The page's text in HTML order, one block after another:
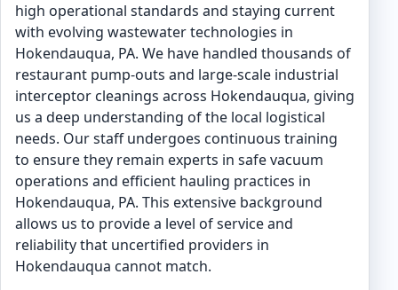
high operational standards and staying current
with evolving wastewater technologies in
Hokendauqua, PA. We have handled thousands of
restaurant pump-outs and large-scale industrial
interceptor cleanings across Hokendauqua, giving
us a deep understanding of the local logistical
needs. Our staff undergoes continuous training
to ensure they remain experts in safe vacuum
operations and efficient hauling practices in
Hokendauqua, PA. This extensive background
allows us to provide a level of service and
reliability that uncertified providers in
Hokendauqua cannot match.